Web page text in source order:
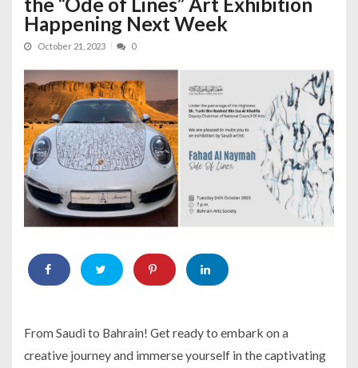
Happening Next Week
October 21, 2023 0
From Saudi to Bahrain! Get ready to embark on a
creative journey and immerse yourself in the captivating